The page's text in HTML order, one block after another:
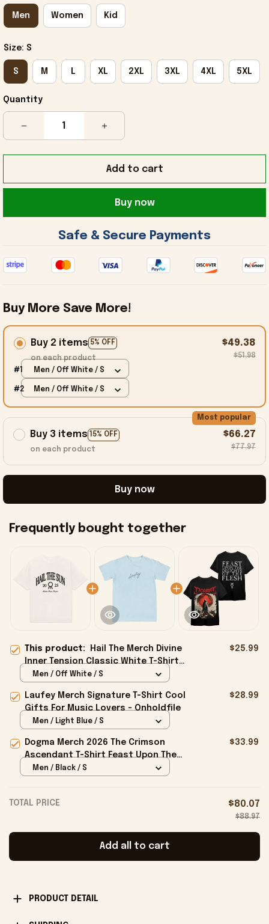
Men Women Kid
Size: S
S M L XL 2XL 3XL 4XL 5XL
Quantity
Add to cart
Buy now
Safe & Secure Payments
Buy More Save More!
Buy 2 items 5% OFF
on each product
$49.38
$51.98
#1 Men / Off White / S
#2 Men / Off White / S
Buy 3 items 15% OFF
Most popular
on each product
$66.27
$77.97
Buy now
Frequently bought together
This product:
Hail The Merch Divine
Inner Tension Classic White T-Shirt
Gifts For Father - Onholdfile
$25.99
Men / Off White / S
Laufey Merch Signature T-Shirt Cool
Gifts For Music Lovers - Onholdfile
$28.99
Men / Light Blue / S
Dogma Merch 2026 The Crimson
Ascendant T-Shirt Feast Upon The
Delights Of The Flesh Shirt Gifts -
$33.99
Men / Black / S
TOTAL PRICE $80.07
$88.97
Add all to cart
PRODUCT DETAIL